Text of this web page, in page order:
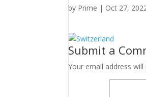
by Prime | Oct 27,
Submit a
Your email address